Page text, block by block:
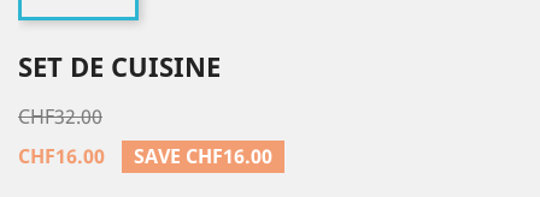
SET DE CUISINE
CHF32.00
CHF16.00
SAVE CHF16.00